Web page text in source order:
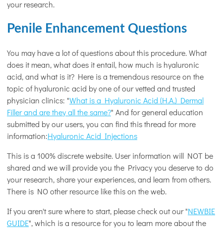
your research.
Penile Enhancement Questions
You may have a lot of questions about this procedure. What
does it mean, what does it entail, how much is hyaluronic
acid, and what is it? Here is a tremendous resource on the
topic of hyaluronic acid by one of our vetted and trusted
physician clinics: "What is a Hyaluronic Acid (H.A.) Dermal
Filler and are they all the same?" And for general education
submitted by our users, you can find this thread for more
information:Hyaluronic Acid Injections
This is a 100% discrete website. User information will NOT be
shared and we will provide you the Privacy you deserve to do
your research, share your experiences, and learn from others.
There is NO other resource like this on the web.
If you aren't sure where to start, please check out our "NEWBIE
GUIDE", which is a resource for you to learn more about the